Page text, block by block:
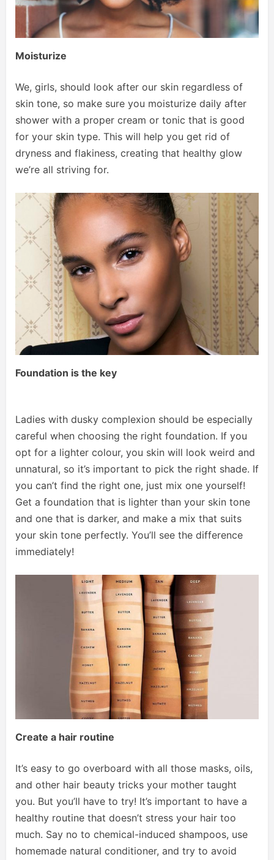
Moisturize
We, girls, should look after our skin regardless of
skin tone, so make sure you moisturize daily after
shower with a proper cream or tonic that is good
for your skin type. This will help you get rid of
dryness and flakiness, creating that healthy glow
we’re all striving for.
Foundation is the key
Ladies with dusky complexion should be especially
careful when choosing the right foundation. If you
opt for a lighter colour, you skin will look weird and
unnatural, so it’s important to pick the right shade. If
you can’t find the right one, just mix one yourself!
Get a foundation that is lighter than your skin tone
and one that is darker, and make a mix that suits
your skin tone perfectly. You’ll see the difference
immediately!
Create a hair routine
It’s easy to go overboard with all those masks, oils,
and other hair beauty tricks your mother taught
you. But you’ll have to try! It’s important to have a
healthy routine that doesn’t stress your hair too
much. Say no to chemical-induced shampoos, use
homemade natural conditioner, and try to avoid